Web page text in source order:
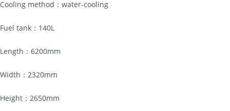
Cooling method：water-cooling
Fuel tank：140L
Length：6200mm
Width：2320mm
Height：2650mm